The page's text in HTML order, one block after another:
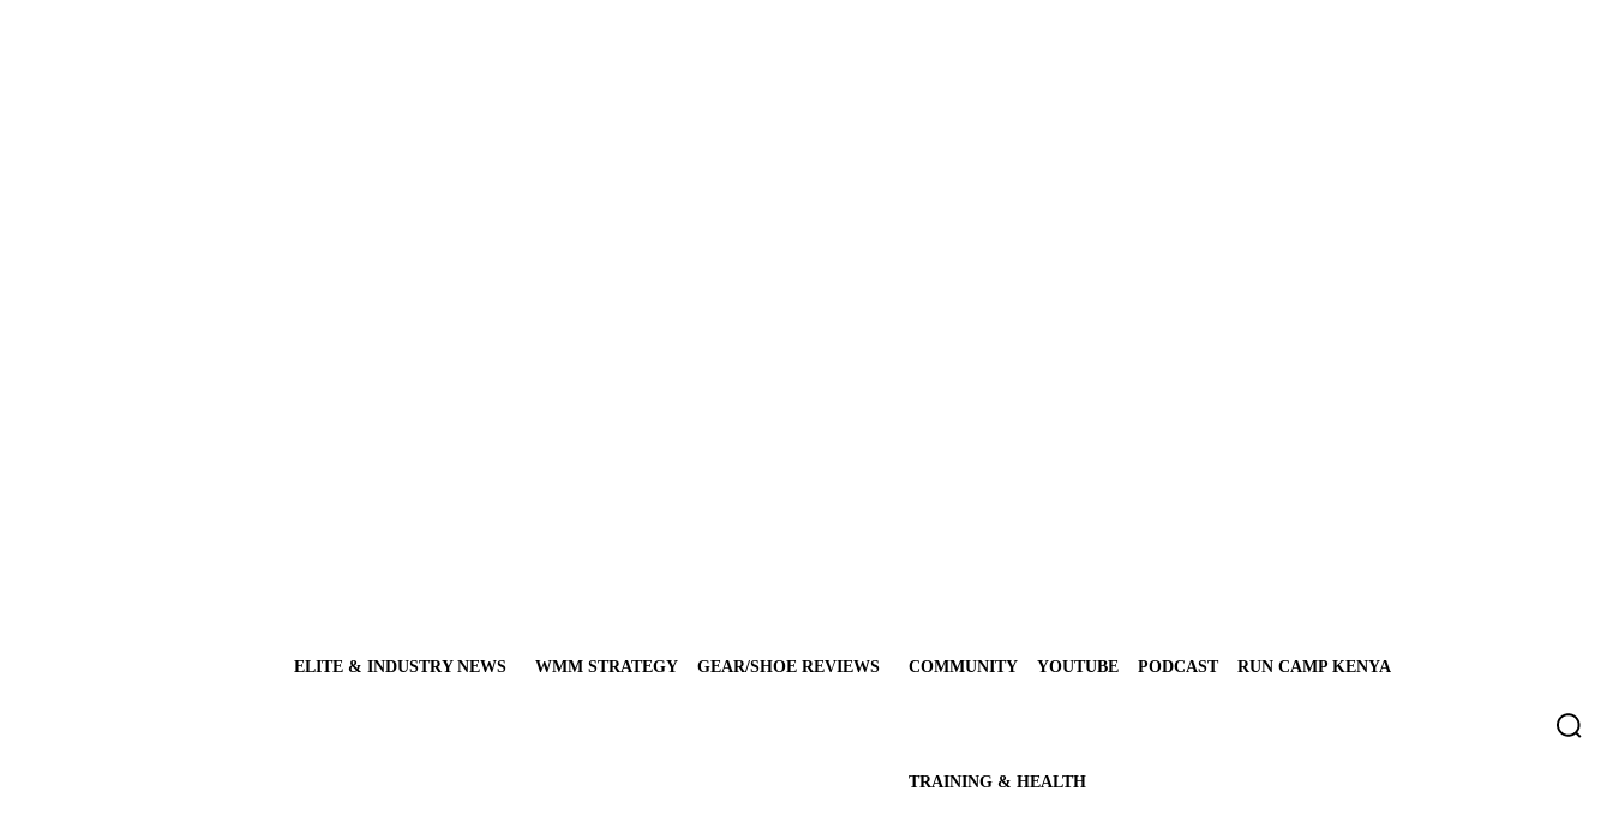
ELITE & INDUSTRY NEWS WMM STRATEGY GEAR/SHOE REVIEWS COMMUNITY YOUTUBE PODCAST RUN CAMP KENYA
TRAINING & HEALTH